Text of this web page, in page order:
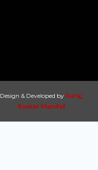
Design & Developed by Suraj
Kumar Mandal